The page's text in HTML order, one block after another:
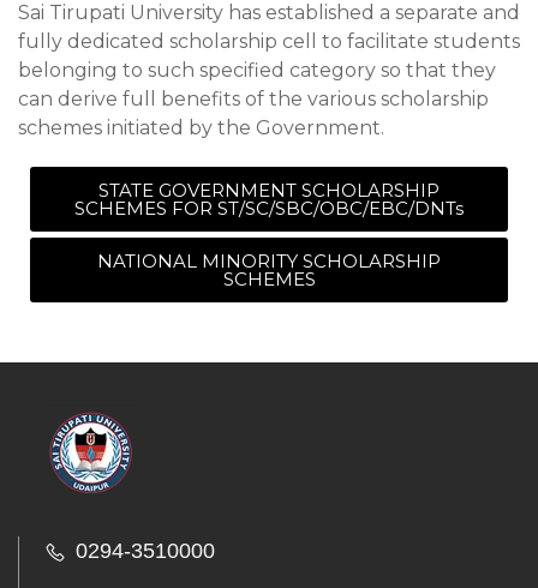
Sai Tirupati University has established a separate and
fully dedicated scholarship cell to facilitate students
belonging to such specified category so that they
can derive full benefits of the various scholarship
schemes initiated by the Government.
STATE GOVERNMENT SCHOLARSHIP
SCHEMES FOR ST/SC/SBC/OBC/EBC/DNTs
NATIONAL MINORITY SCHOLARSHIP
SCHEMES
0294-3510000